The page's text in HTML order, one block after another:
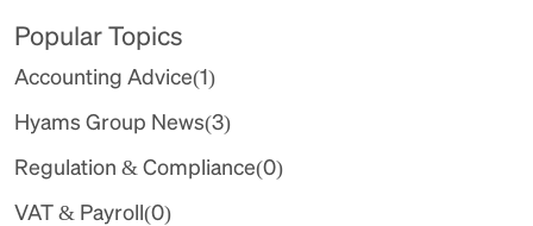
Popular Topics
Accounting Advice(1)
Hyams Group News(3)
Regulation & Compliance(0)
VAT & Payroll(0)